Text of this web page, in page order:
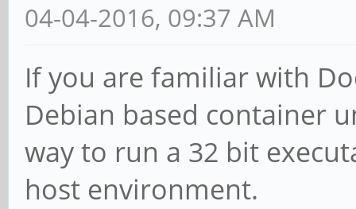
04-04-2016, 09:37 AM
If you are familiar with
Debian based container
way to run a 32 bit
host environment.